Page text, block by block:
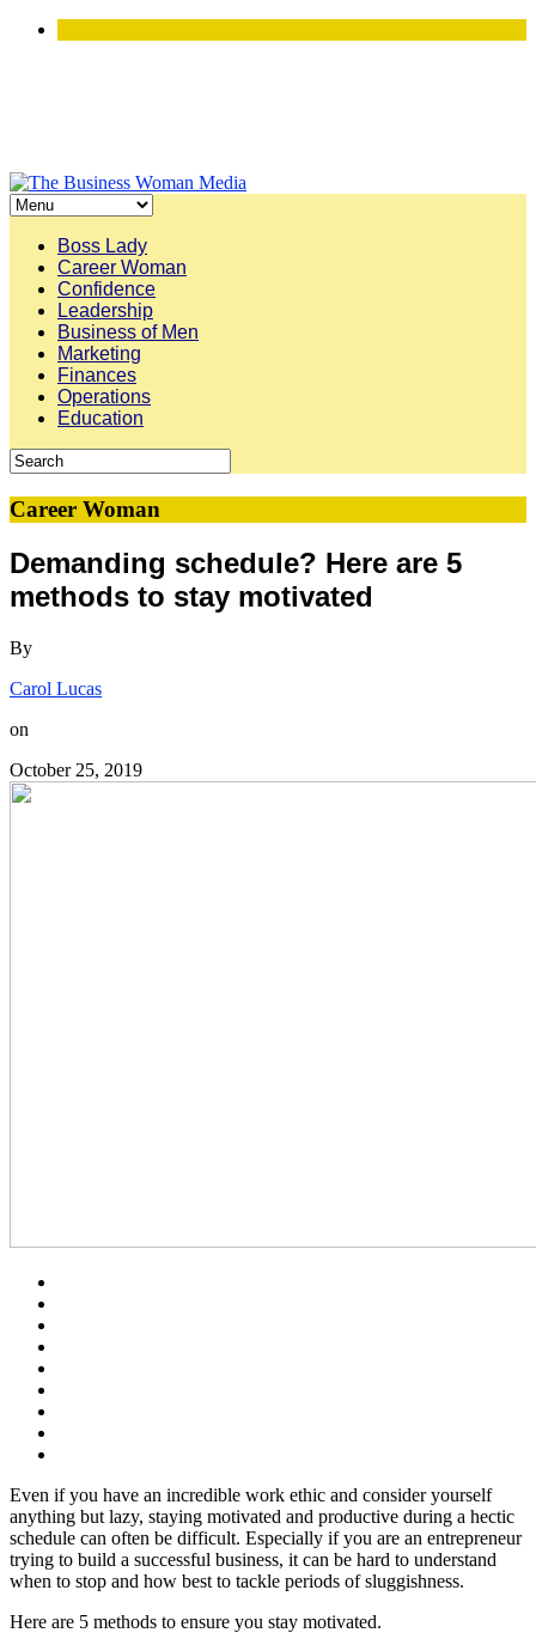
Boss Lady
Career Woman
Confidence
Leadership
Business of Men
Marketing
Finances
Operations
Education
Career Woman
Demanding schedule? Here are 5
methods to stay motivated
By
Carol Lucas
on
October 25, 2019
Even if you have an incredible work ethic and consider yourself
anything but lazy, staying motivated and productive during a hectic
schedule can often be difficult. Especially if you are an entrepreneur
trying to build a successful business, it can be hard to understand
when to stop and how best to tackle periods of sluggishness.
Here are 5 methods to ensure you stay motivated.